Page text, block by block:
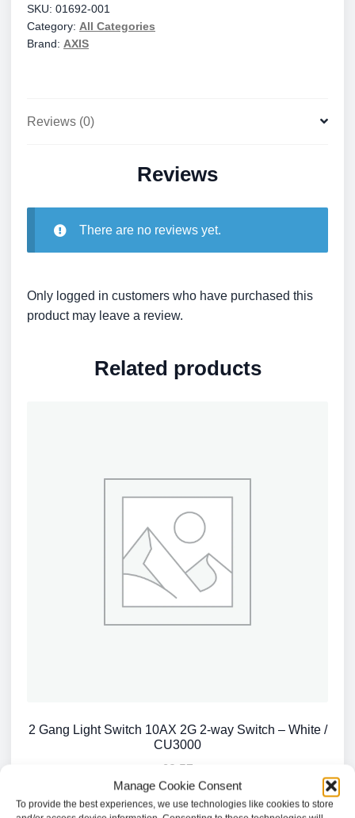
Manage Cookie Consent
To provide the best experiences, we use technologies like cookies to store
quantity
SKU: 01692-001
Category: All Categories
Brand: AXIS
Reviews (0)
Reviews
There are no reviews yet.
Only logged in customers who have purchased this
product may leave a review.
Related products
2 Gang Light Switch 10AX 2G 2-way Switch – White /
CU3000
£ 2.57
Add to basket